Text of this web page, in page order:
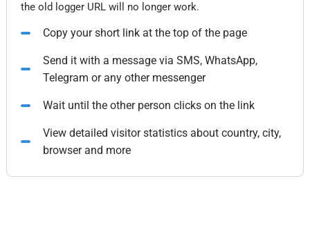
the old logger URL will no longer work.
Copy your short link at the top of the page
Send it with a message via SMS, WhatsApp,
Telegram or any other messenger
Wait until the other person clicks on the link
View detailed visitor statistics about country, city,
browser and more